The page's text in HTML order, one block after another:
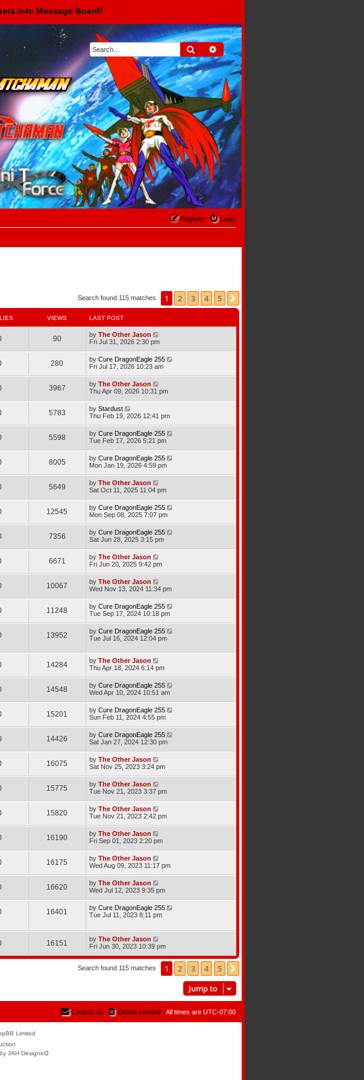
Message Board!
Search Advanced search
Login
Register
Search found 115 matches 1 2 3 4 5
VIEWS LAST POST
90 by The Other Jason
Fri Jul 31, 2026 2:30 pm
280 by Cure DragonEagle 255
Fri Jul 17, 2026 10:23 am
3967 by The Other Jason
Thu Apr 09, 2026 10:31 pm
5783 by Stardust
Thu Feb 19, 2026 12:41 pm
5598 by Cure DragonEagle 255
Tue Feb 17, 2026 5:21 pm
8005 by Cure DragonEagle 255
Mon Jan 19, 2026 4:59 pm
5649 by The Other Jason
Sat Oct 11, 2025 11:04 pm
12545 by Cure DragonEagle 255
Mon Sep 08, 2025 7:07 pm
7356 by Cure DragonEagle 255
Sat Jun 28, 2025 3:15 pm
6671 by The Other Jason
Fri Jun 20, 2025 9:42 pm
10067 by The Other Jason
Wed Nov 13, 2024 11:34 pm
11248 by Cure DragonEagle 255
Tue Sep 17, 2024 10:18 pm
13952 by Cure DragonEagle 255
Tue Jul 16, 2024 12:04 pm
14284 by The Other Jason
Thu Apr 18, 2024 6:14 pm
14548 by Cure DragonEagle 255
Wed Apr 10, 2024 10:51 am
15201 by Cure DragonEagle 255
Sun Feb 11, 2024 4:55 pm
14426 by Cure DragonEagle 255
Sat Jan 27, 2024 12:30 pm
16075 by The Other Jason
Sat Nov 25, 2023 3:24 pm
15775 by The Other Jason
Tue Nov 21, 2023 3:37 pm
15820 by The Other Jason
Tue Nov 21, 2023 2:42 pm
16190 by The Other Jason
Fri Sep 01, 2023 2:20 pm
16175 by The Other Jason
Wed Aug 09, 2023 11:17 pm
16620 by The Other Jason
Wed Jul 12, 2023 9:35 pm
16401 by Cure DragonEagle 255
Tue Jul 11, 2023 8:11 pm
16151 by The Other Jason
Fri Jun 30, 2023 10:39 pm
Search found 115 matches 1 2 3 4 5
Jump to
All times are UTC-07:00
Delete cookies
Contact us
Limited
JAH Designeᗡ